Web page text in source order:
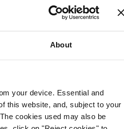
About
your device. Essential and
this website, and, subject to your
cookies used may also be